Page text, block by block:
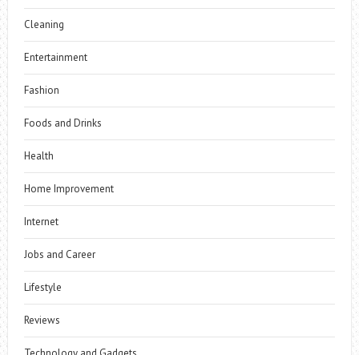
Cleaning
Entertainment
Fashion
Foods and Drinks
Health
Home Improvement
Internet
Jobs and Career
Lifestyle
Reviews